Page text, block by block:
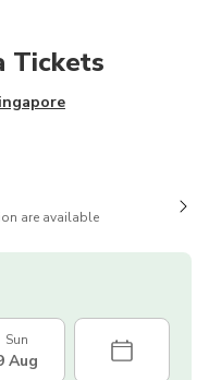
Tickets
are available
Sun
Aug